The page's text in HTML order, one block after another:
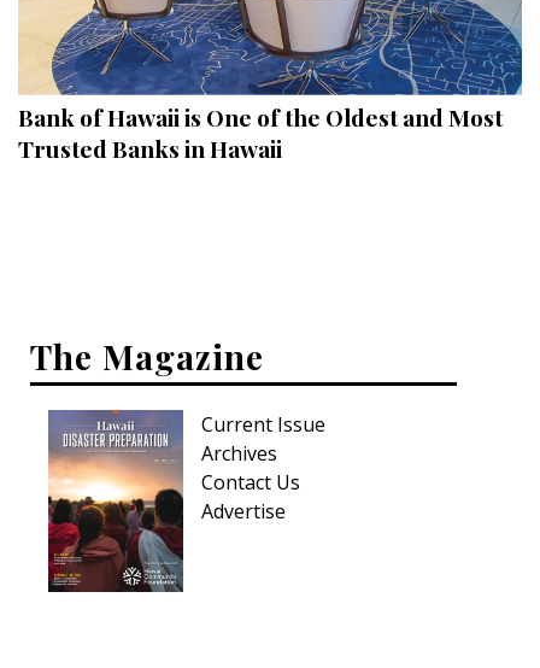
Landscape Design
Gardening
Outdoor Living
Family
Sustainability
Shopping
DESIGN
Bank of Hawaii is One of the Oldest and Most
Trusted Banks in Hawaii
The Magazine
Current Issue
Archives
Contact Us
Advertise